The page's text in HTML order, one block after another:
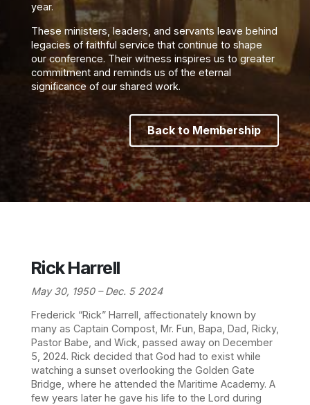
year.
These ministers, leaders, and servants leave behind
legacies of faithful service that continue to shape
our conference. Their witness inspires us to greater
commitment and reminds us of the eternal
significance of our shared work.
Back to Membership
Rick Harrell
May 30, 1950 – Dec. 5 2024
Frederick “Rick” Harrell, affectionately known by
many as Captain Compost, Mr. Fun, Bapa, Dad, Ricky,
Pastor Babe, and Wick, passed away on December
5, 2024. Rick decided that God had to exist while
watching a sunset overlooking the Golden Gate
Bridge, where he attended the Maritime Academy. A
few years later he gave his life to the Lord during